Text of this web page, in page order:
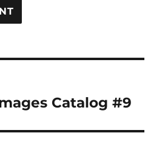
Catalog #9